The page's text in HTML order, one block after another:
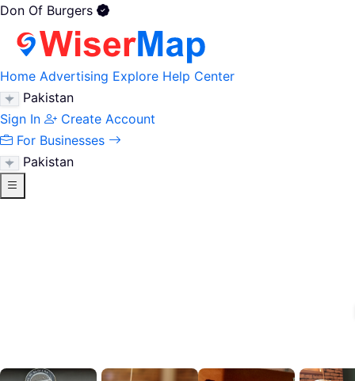
Don Of Burgers
Home Advertising Explore Help Center
Pakistan
Sign In
Create Account
For Businesses
Pakistan